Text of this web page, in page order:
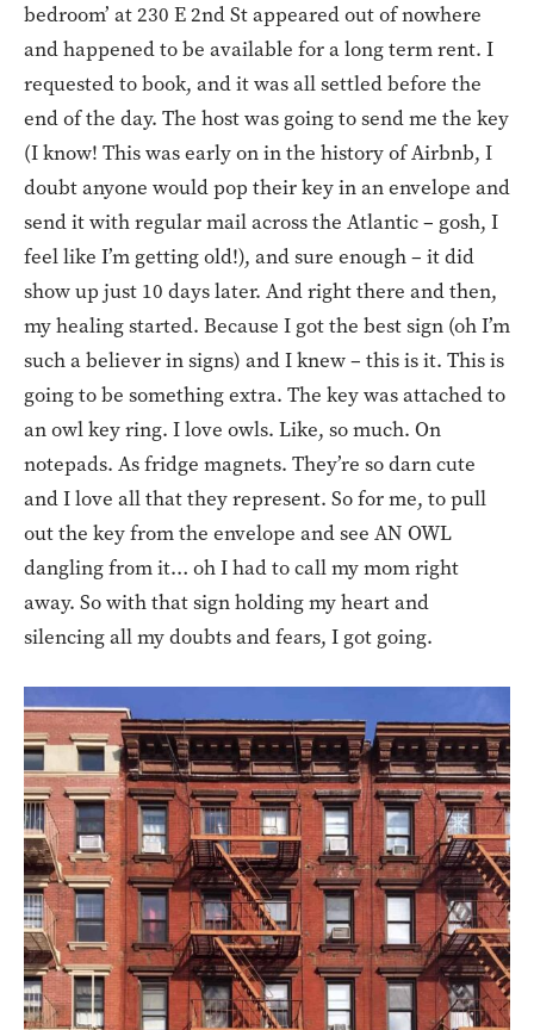
bedroom’ at 230 E 2nd St appeared out of nowhere
and happened to be available for a long term rent. I
requested to book, and it was all settled before the
end of the day. The host was going to send me the key
(I know! This was early on in the history of Airbnb, I
doubt anyone would pop their key in an envelope and
send it with regular mail across the Atlantic – gosh, I
feel like I’m getting old!), and sure enough – it did
show up just 10 days later. And right there and then,
my healing started. Because I got the best sign (oh I’m
such a believer in signs) and I knew – this is it. This is
going to be something extra. The key was attached to
an owl key ring. I love owls. Like, so much. On
notepads. As fridge magnets. They’re so darn cute
and I love all that they represent. So for me, to pull
out the key from the envelope and see AN OWL
dangling from it… oh I had to call my mom right
away. So with that sign holding my heart and
silencing all my doubts and fears, I got going.